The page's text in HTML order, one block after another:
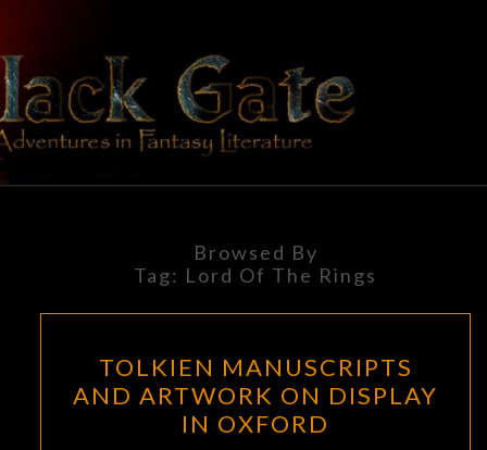
content
BLACK
GATE
Adventures
In Fantasy
Literature
Browsed By
Tag: Lord Of The Rings
MANUSCRIPTS
AND
ARTWORK
TOLKIEN MANUSCRIPTS
AND ARTWORK ON DISPLAY
IN OXFORD